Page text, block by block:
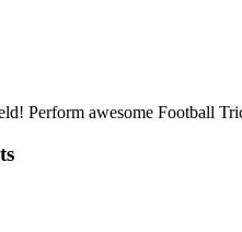
Perform awesome Football